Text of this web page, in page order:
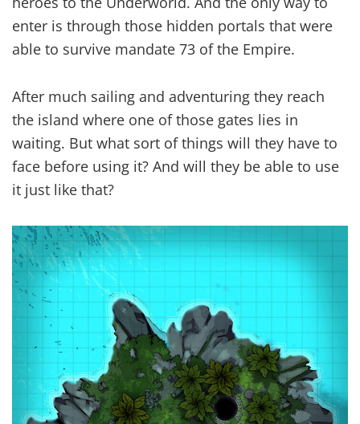
enter is through those hidden portals that were
able to survive mandate 73 of the Empire.
After much sailing and adventuring they reach
the island where one of those gates lies in
waiting. But what sort of things will they have to
face before using it? And will they be able to use
it just like that?